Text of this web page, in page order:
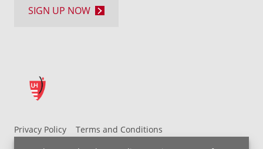
Privacy Policy
Terms and Conditions
UH MyChart Terms and Conditions
HIPAA Notice
SIGN UP NOW